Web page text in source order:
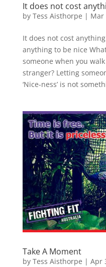
It does not cost
by Tess Aisthorpe | Mar
It does not cost
anything to be nice
someone when you
stranger? Letting
‘Nice-ness’ is not
Take A Moment
by Tess Aisthorpe | Apr